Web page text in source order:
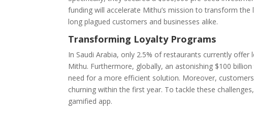
funding will accelerate Mithu’s mission to transform
long plagued customers and businesses alike.
Transforming Loyalty Programs
In Saudi Arabia, only 2.5% of restaurants currently
Mithu. Furthermore, globally, an astonishing $100
need for a more efficient solution. Moreover,
churning within the first year. To tackle these
gamified app.